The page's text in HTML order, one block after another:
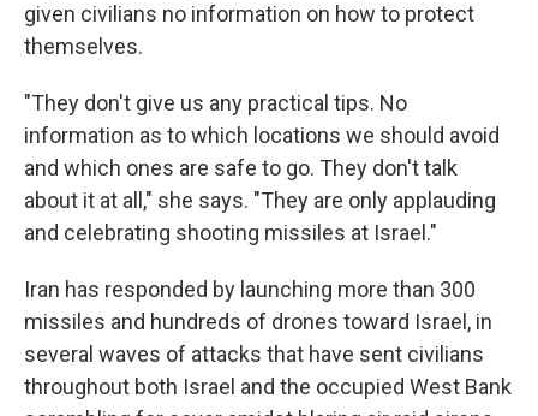
given civilians no information on how to protect
themselves.
"They don't give us any practical tips. No
information as to which locations we should avoid
and which ones are safe to go. They don't talk
about it at all," she says. "They are only applauding
and celebrating shooting missiles at Israel."
Iran has responded by launching more than 300
missiles and hundreds of drones toward Israel, in
several waves of attacks that have sent civilians
throughout both Israel and the occupied West Bank